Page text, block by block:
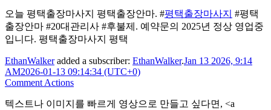
오늘 평택출장마사지 평택출장안마. #평택출장마사지 #평택
출장안마 #20대관리사 #후불제. 예약문의 2025년 정상 영업중
입니다. 평택출장마사지 평택
EthanWalkeradded a subscriber: EthanWalker.Jan 13 2026, 9:14
AM2026-01-13 09:14:34 (UTC+0)
Comment Actions
텍스트나 이미지를 빠르게 영상으로 만들고 싶다면, <a